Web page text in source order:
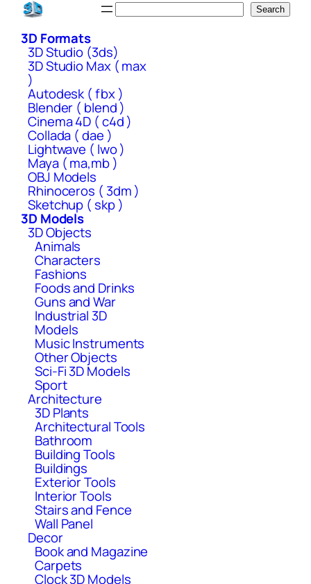
Skip
content
Search
3D Formats
3D Studio (3ds)
3D Studio Max ( max
)
Autodesk ( fbx )
Blender ( blend )
Cinema 4D ( c4d )
Collada ( dae )
Lightwave ( lwo )
Maya ( ma,mb )
OBJ Models
Rhinoceros ( 3dm )
Sketchup ( skp )
3D Models
3D Objects
Animals
Characters
Fashions
Foods and Drinks
Guns and War
Industrial 3D
Models
Music Instruments
Other Objects
Sci-Fi 3D Models
Sport
Architecture
3D Plants
Architectural Tools
Bathroom
Building Tools
Buildings
Exterior Tools
Interior Tools
Stairs and Fence
Wall Panel
Decor
Book and Magazine
Carpets
Clock 3D Models